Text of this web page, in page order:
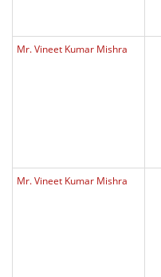
Mr. Vineet Kumar Mishra
Mr. Vineet Kumar Mishra